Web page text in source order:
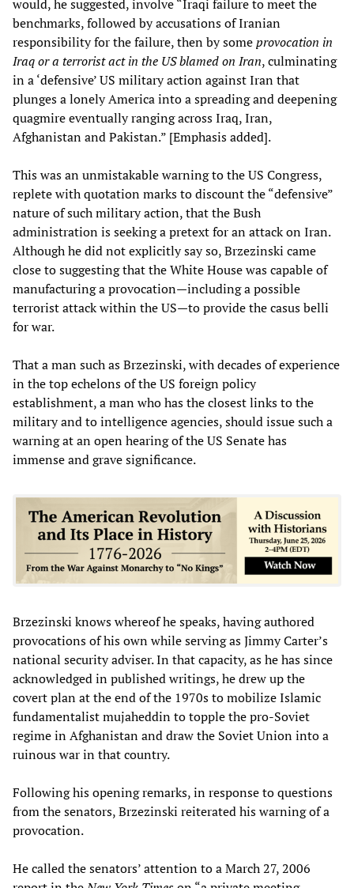
would, he suggested, involve “Iraqi failure to meet the
benchmarks, followed by accusations of Iranian
responsibility for the failure, then by someprovocation in
Iraq or a terrorist act in the US blamed on Iran, culminating
in a ‘defensive’ US military action against Iran that
plunges a lonely America into a spreading and deepening
quagmire eventually ranging across Iraq, Iran,
Afghanistan and Pakistan.” [Emphasis added].
This was an unmistakable warning to the US Congress,
replete with quotation marks to discount the “defensive”
nature of such military action, that the Bush
administration is seeking a pretext for an attack on Iran.
Although he did not explicitly say so, Brzezinski came
close to suggesting that the White House was capable of
manufacturing a provocation—including a possible
terrorist attack within the US—to provide the casus belli
for war.
That a man such as Brzezinski, with decades of experience
in the top echelons of the US foreign policy
establishment, a man who has the closest links to the
military and to intelligence agencies, should issue such a
warning at an open hearing of the US Senate has
immense and grave significance.
Brzezinski knows whereof he speaks, having authored
provocations of his own while serving as Jimmy Carter’s
national security adviser. In that capacity, as he has since
acknowledged in published writings, he drew up the
covert plan at the end of the 1970s to mobilize Islamic
fundamentalist mujaheddin to topple the pro-Soviet
regime in Afghanistan and draw the Soviet Union into a
ruinous war in that country.
Following his opening remarks, in response to questions
from the senators, Brzezinski reiterated his warning of a
provocation.
He called the senators’ attention to a March 27, 2006